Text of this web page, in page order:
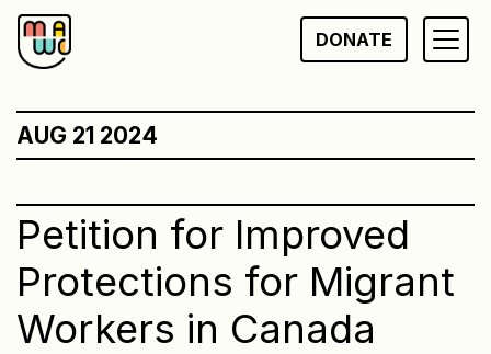
Skip
to
DONATE
AUG 21 2024
Petition for Improved
Protections for Migrant
Workers in Canada